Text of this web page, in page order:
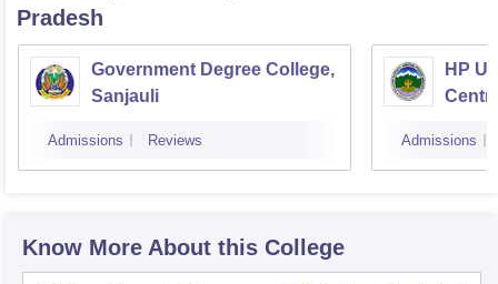
Pradesh
Government Degree College,
Sanjauli
Admissions Reviews
HP
Admissions
Know More About this College